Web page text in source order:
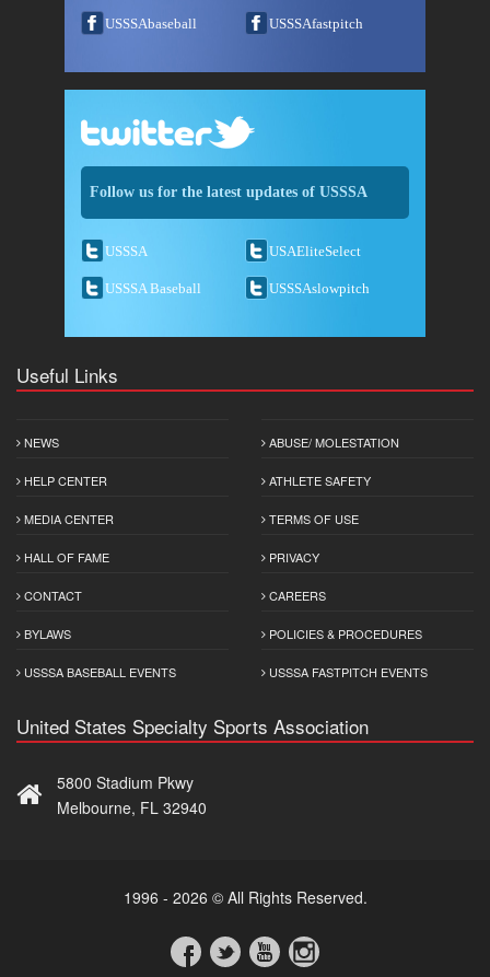
USSSAbaseball USSSAfastpitch
Follow us for the latest updates of USSSA
USSSA USAEliteSelect
USSSA Baseball USSSAslowpitch
Useful Links
NEWS
HELP CENTER
MEDIA CENTER
HALL OF FAME
CONTACT
BYLAWS
USSSA BASEBALL EVENTS
ABUSE/ MOLESTATION
ATHLETE SAFETY
TERMS OF USE
PRIVACY
CAREERS
POLICIES & PROCEDURES
USSSA FASTPITCH EVENTS
United States Specialty Sports Association
5800 Stadium Pkwy
Melbourne, FL 32940
1996 - 2026 © All Rights Reserved.